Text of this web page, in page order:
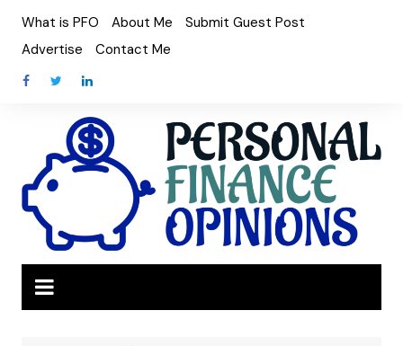
content
What is PFO About Me
Submit Guest Post
Advertise
Contact Me